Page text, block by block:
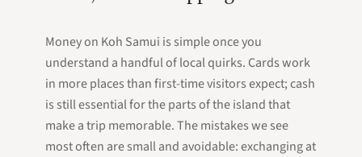
Money on Koh Samui is simple once you
understand a handful of local quirks. Cards work
in more places than first-time visitors expect; cash
is still essential for the parts of the island that
make a trip memorable. The mistakes we see
most often are small and avoidable: exchanging at